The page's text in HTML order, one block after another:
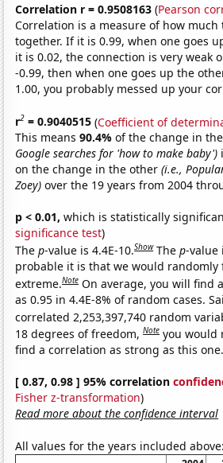
Correlation r = 0.9508163 (Pearson
Correlation is a measure of how much
together. If it is 0.99, when one goes
it is 0.02, the connection is very weak
-0.99, then when one goes up the
1.00, you probably messed up your
r2 = 0.9040515 (Coefficient of
This means90.4%of the change in
Google searches for 'how to make baby')
on the change in the other(i.e.,
Zoey) over the 19 years from 2004
p < 0.01, which is statistically
significance test)
Thep-value is 4.4E-10.Show Thep-value
probable it is that we would randomly
extreme.Note On average, you will find
as 0.95 in 4.4E-8% of random cases.
correlated 2,253,397,740 random
18 degrees of freedom,Note you would
find a correlation as strong as this one.
[ 0.87, 0.98 ] 95% correlation
Fisher z-transformation)
Read more about the confidence interval
All values for the years included